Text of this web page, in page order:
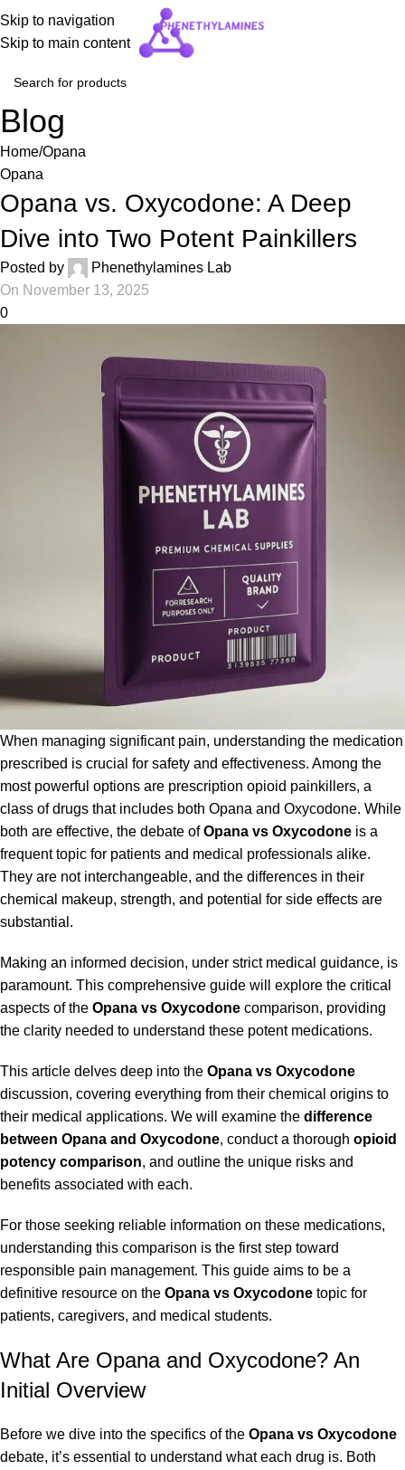
Skip to navigation
Skip to main content
Blog
Home Opana
Opana
Opana vs. Oxycodone: A Deep
Dive into Two Potent Painkillers
Posted by
Phenethylamines Lab
On November 13, 2025
0
When managing significant pain, understanding the medication
prescribed is crucial for safety and effectiveness. Among the
most powerful options are prescription opioid painkillers, a
class of drugs that includes both Opana and Oxycodone. While
both are effective, the debate ofOpana vs Oxycodone is a
frequent topic for patients and medical professionals alike.
They are not interchangeable, and the differences in their
chemical makeup, strength, and potential for side effects are
substantial.
Making an informed decision, under strict medical guidance, is
paramount. This comprehensive guide will explore the critical
aspects of the Opana vs Oxycodone comparison, providing
the clarity needed to understand these potent medications.
This article delves deep into the Opana vs Oxycodone
discussion, covering everything from their chemical origins to
their medical applications. We will examine the difference
between Opana and Oxycodone, conduct a thorough opioid
potency comparison, and outline the unique risks and
benefits associated with each.
For those seeking reliable information on these medications,
understanding this comparison is the first step toward
responsible pain management. This guide aims to be a
definitive resource on the Opana vs Oxycodone topic for
patients, caregivers, and medical students.
What Are Opana and Oxycodone? An
Initial Overview
Before we dive into the specifics of the Opana vs Oxycodone
debate, it’s essential to understand what each drug is. Both